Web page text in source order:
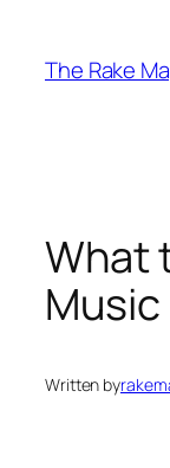
content
The Rake
What
Music
Written by